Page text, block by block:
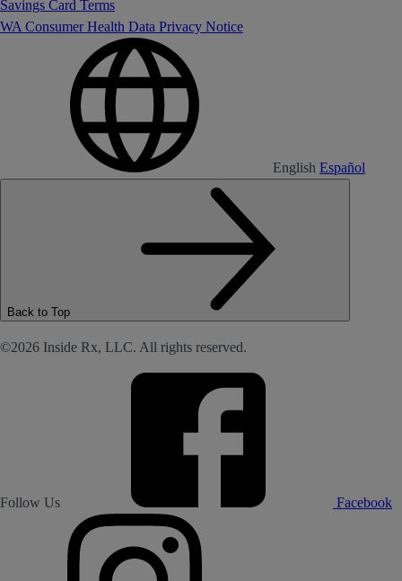
Savings Card Terms
WA Consumer Health Data Privacy Notice
English Español
Back to Top
©2026 Inside Rx, LLC. All rights reserved.
Follow Us Facebook